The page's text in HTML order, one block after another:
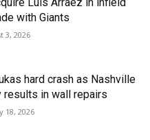
with Giants
3, 2026
hard crash as Nashville
results in wall repairs
18, 2026